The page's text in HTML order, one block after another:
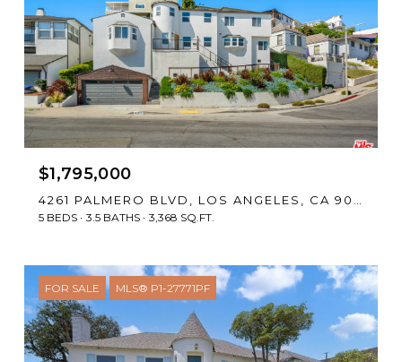
$1,795,000
5 BEDS 3.5 BATHS 3,368 SQ.FT.
FOR SALE MLS® P1-27771PF